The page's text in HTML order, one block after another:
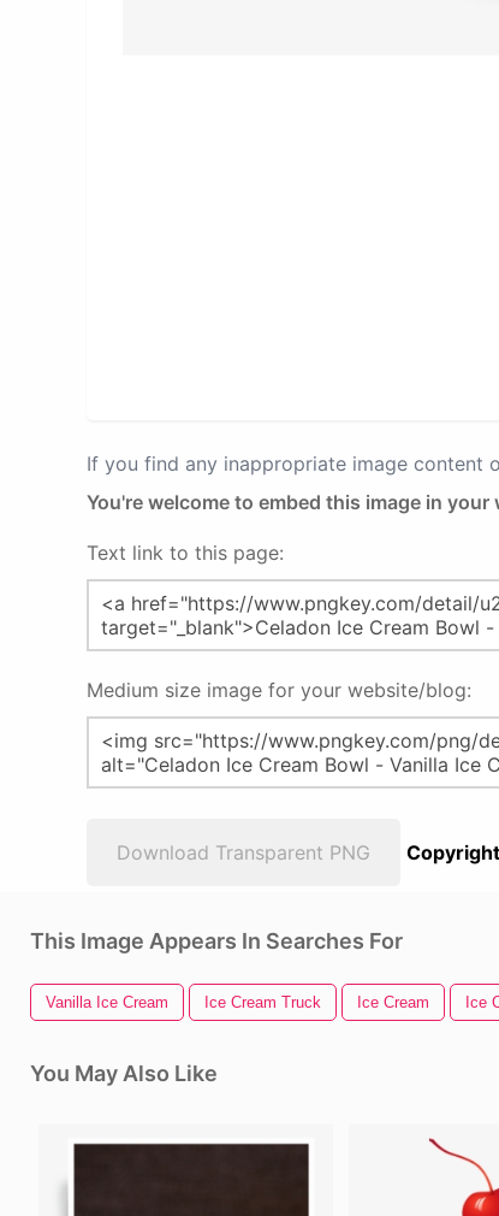
If you find any inappropriate image content
You're welcome to embed this image in
Text link to this page:
Medium size image for your website/blog:
Download Transparent PNG
This Image Appears In Searches For
Vanilla Ice Cream Ice Cream Truck Ice Cream Ice
You May Also Like